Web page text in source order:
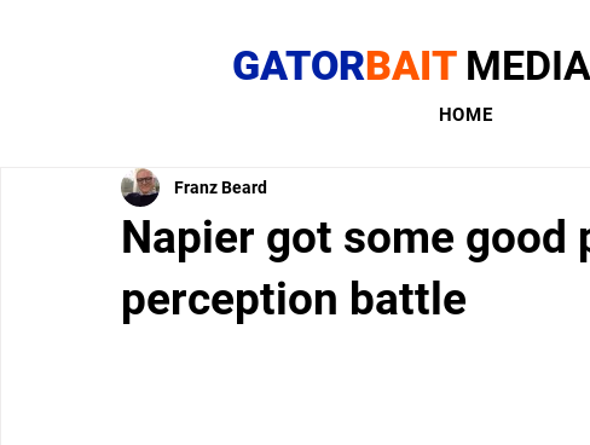
GATORBAIT MEDIA
HOME
Napier got some
perception battle
Franz Beard